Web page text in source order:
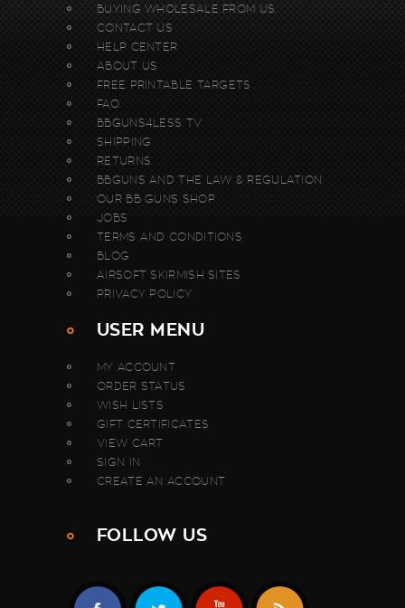
BUYING WHOLESALE FROM US.
CONTACT US
HELP CENTER
ABOUT US
FREE PRINTABLE TARGETS
FAQ
BBGUNS4LESS TV
SHIPPING
RETURNS
BBGUNS AND THE LAW & REGULATION
OUR BB GUNS SHOP
JOBS
TERMS AND CONDITIONS
BLOG
AIRSOFT SKIRMISH SITES
PRIVACY POLICY
USER MENU
MY ACCOUNT
ORDER STATUS
WISH LISTS
GIFT CERTIFICATES
VIEW CART
SIGN IN
CREATE AN ACCOUNT
FOLLOW US